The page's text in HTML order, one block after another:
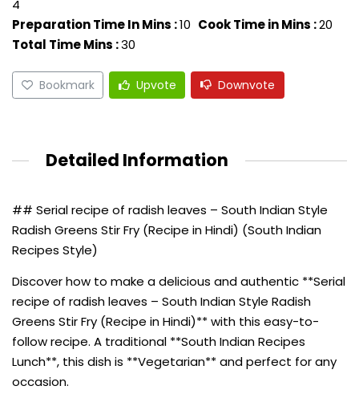
4
Preparation Time In Mins :10 Cook Time in Mins :20
Total Time Mins :30
Bookmark Upvote Downvote
Detailed Information
## Serial recipe of radish leaves – South Indian Style
Radish Greens Stir Fry (Recipe in Hindi) (South Indian
Recipes Style)
Discover how to make a delicious and authentic **Serial
recipe of radish leaves – South Indian Style Radish
Greens Stir Fry (Recipe in Hindi)** with this easy-to-
follow recipe. A traditional **South Indian Recipes
Lunch**, this dish is **Vegetarian** and perfect for any
occasion.